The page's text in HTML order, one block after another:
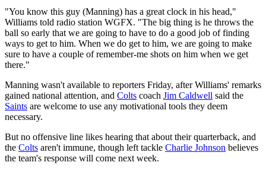
"You know this guy (Manning) has a great clock in his head,"
Williams told radio station WGFX. "The big thing is he throws the
ball so early that we are going to have to do a good job of finding
ways to get to him. When we do get to him, we are going to make
sure to have a couple of remember-me shots on him when we get
there."
Manning wasn't available to reporters Friday, after Williams' remarks
gained national attention, and Colts coach Jim Caldwell said the
Saints are welcome to use any motivational tools they deem
necessary.
But no offensive line likes hearing that about their quarterback, and
the Colts aren't immune, though left tackle Charlie Johnson believes
the team's response will come next week.